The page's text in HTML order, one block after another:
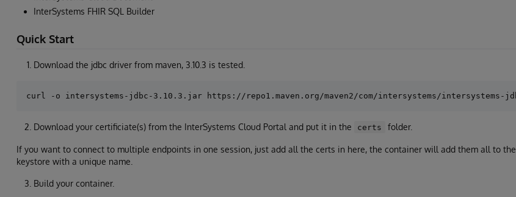
InterSystems FHIR SQL Builder
Quick Start
Download the jdbc driver from maven, 3.10.3 is tested.
Download your certificiate(s) from the InterSystems Cloud Portal and put it in the certs folder.
If you want to connect to multiple endpoints in one session, just add all the certs in here, the container will add them all to the
keystore with a unique name.
Build your container.